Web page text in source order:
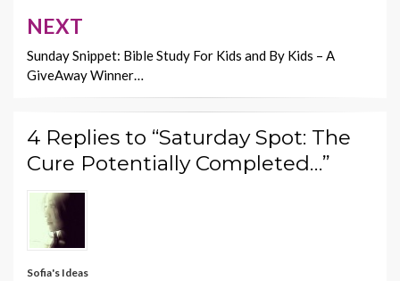
NEXT
Sunday Snippet: Bible Study For Kids and By Kids – A
GiveAway Winner…
4 Replies to “Saturday Spot: The
Cure Potentially Completed…”
Sofia's Ideas